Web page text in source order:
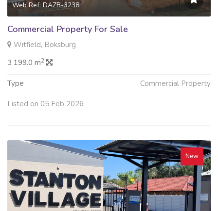
Web Ref: DAZB-3238
Commercial Property For Sale
Witfield, Boksburg
3 199.0 m2
Type Commercial Property
Listed on 05 Feb 2026
New